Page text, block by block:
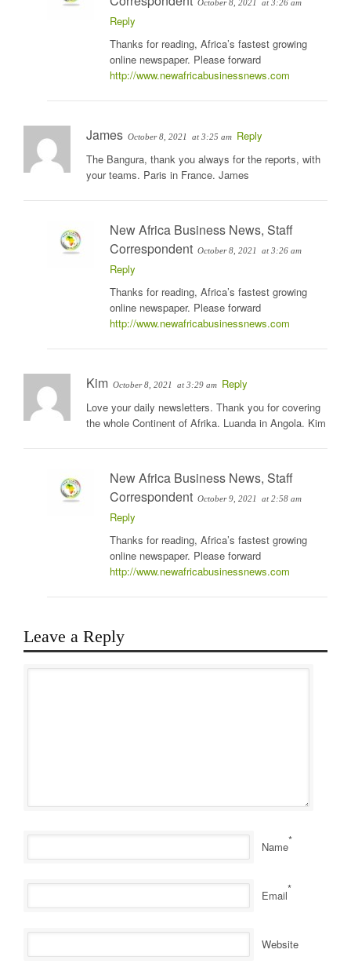
October 8, 2021 at 3:26 am
Reply
Thanks for reading, Africa’s fastest growing
online newspaper. Please forward
http://www.newafricabusinessnews.com
James October 8, 2021 at 3:25 am Reply
The Bangura, thank you always for the reports, with
your teams. Paris in France. James
New Africa Business News, Staff
Correspondent October 8, 2021 at 3:26 am
Reply
Thanks for reading, Africa’s fastest growing
online newspaper. Please forward
http://www.newafricabusinessnews.com
Kim October 8, 2021 at 3:29 am Reply
Love your daily newsletters. Thank you for covering
the whole Continent of Afrika. Luanda in Angola. Kim
New Africa Business News, Staff
Correspondent October 9, 2021 at 2:58 am
Reply
Thanks for reading, Africa’s fastest growing
online newspaper. Please forward
http://www.newafricabusinessnews.com
Leave a Reply
Name*
Email*
Website